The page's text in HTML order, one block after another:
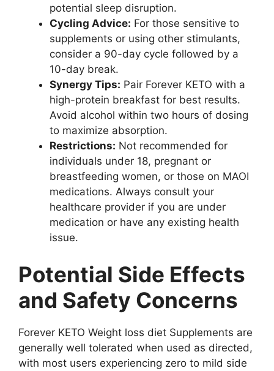
potential sleep disruption.
Cycling Advice: For those sensitive to
supplements or using other stimulants,
consider a 90-day cycle followed by a
10-day break.
Synergy Tips: Pair Forever KETO with a
high-protein breakfast for best results.
Avoid alcohol within two hours of dosing
to maximize absorption.
Restrictions: Not recommended for
individuals under 18, pregnant or
breastfeeding women, or those on MAOI
medications. Always consult your
healthcare provider if you are under
medication or have any existing health
issue.
Potential Side Effects
and Safety Concerns
Forever KETO Weight loss diet Supplements are
generally well tolerated when used as directed,
with most users experiencing zero to mild side